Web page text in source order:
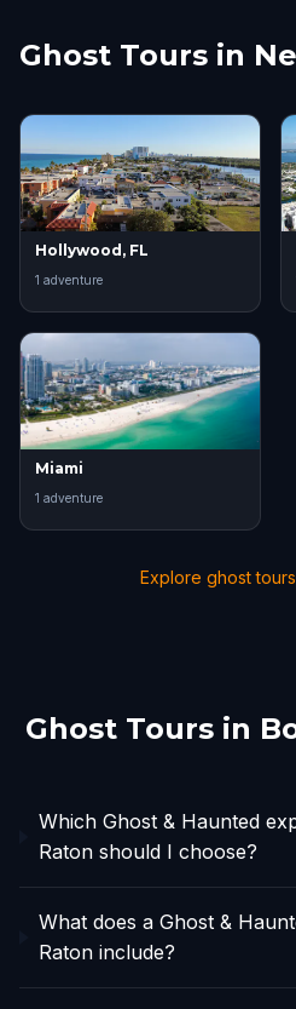
Ghost Tours in
Hollywood, FL
1 adventure
Miami
1 adventure
Explore ghost
Ghost Tours in
Which Ghost & Haunted
Raton should I choose?
What does a Ghost &
Raton include?